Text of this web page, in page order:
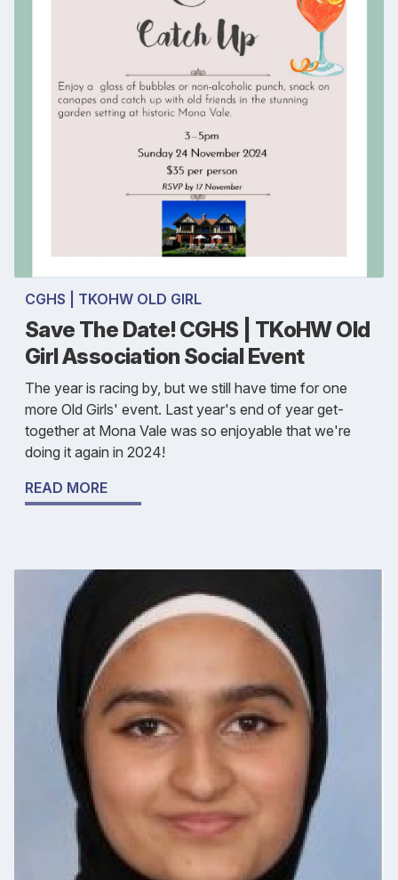
CGHS | TKOHW OLD GIRL
Save The Date! CGHS | TKoHW Old
Girl Association Social Event
The year is racing by, but we still have time for one
more Old Girls' event. Last year's end of year get-
together at Mona Vale was so enjoyable that we're
doing it again in 2024!
READ MORE